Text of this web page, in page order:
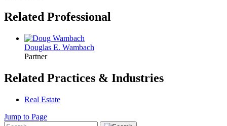
Related Professional
Douglas E. Wambach
Partner
Related Practices & Industries
Real Estate
Jump to Page